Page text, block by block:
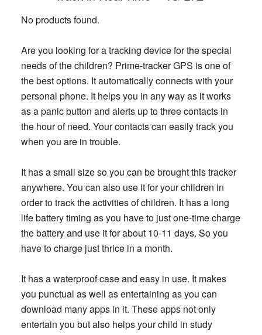
No products found.
Are you looking for a tracking device for the special
needs of the children? Prime-tracker GPS is one of
the best options. It automatically connects with your
personal phone. It helps you in any way as it works
as a panic button and alerts up to three contacts in
the hour of need. Your contacts can easily track you
when you are in trouble.
It has a small size so you can be brought this tracker
anywhere. You can also use it for your children in
order to track the activities of children. It has a long
life battery timing as you have to just one-time charge
the battery and use it for about 10-11 days. So you
have to charge just thrice in a month.
It has a waterproof case and easy in use. It makes
you punctual as well as entertaining as you can
download many apps in it. These apps not only
entertain you but also helps your child in study